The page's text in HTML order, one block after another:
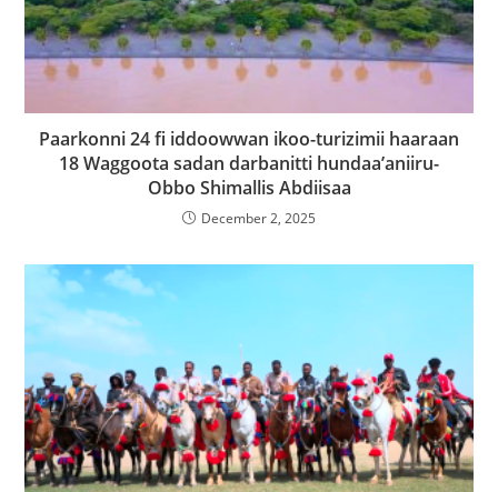
Paarkonni 24 fi iddoowwan ikoo-turizimii haaraan
18 Waggoota sadan darbanitti hundaa’aniiru-
Obbo Shimallis Abdiisaa
December 2, 2025